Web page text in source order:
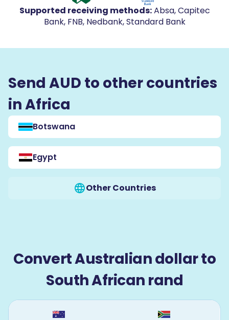
Supported receiving methods:Absa, Capitec
Bank, FNB, Nedbank, Standard Bank
Send AUD to other countries
in Africa
Botswana
Egypt
Other Countries
Convert Australian dollar to
South African rand